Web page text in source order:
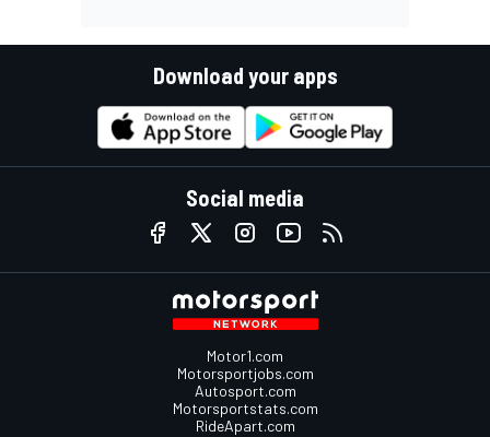
Download your apps
Social media
Motor1.com
Motorsportjobs.com
Autosport.com
Motorsportstats.com
RideApart.com